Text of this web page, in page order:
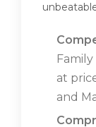
at
and